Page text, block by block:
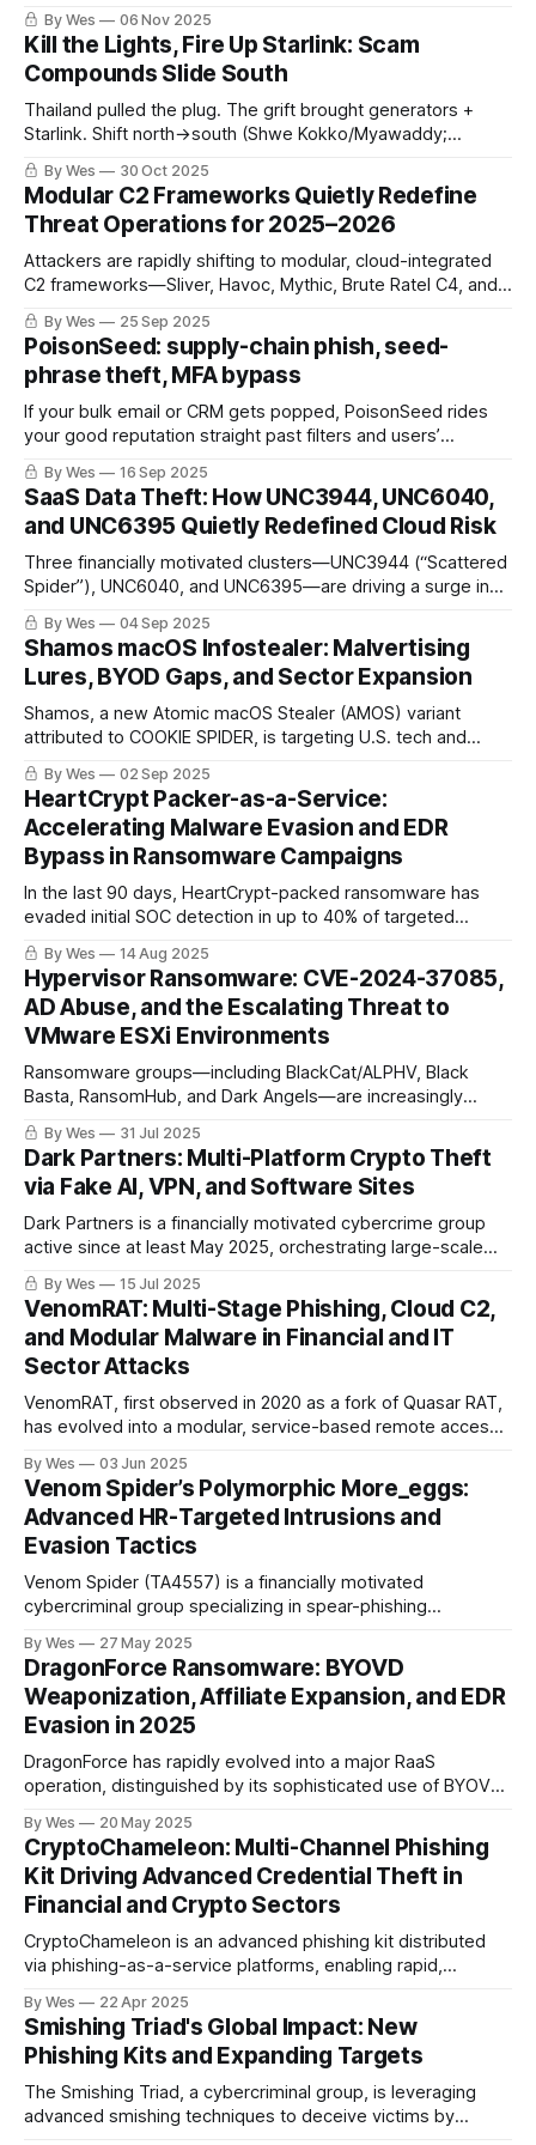
and attribution rules. The hinge is whether the group
escalates beyond PoC‑driven N‑day edge exploits and
whether attribution survives rebranding.
By Wes 06 Nov 2025
Kill the Lights, Fire Up Starlink: Scam
Compounds Slide South
Thailand pulled the plug. The grift brought generators +
Starlink. Shift north→south (Shwe Kokko/Myawaddy;
Tachileik/Mae Sai). Squeeze OTC cash-outs + first-funding
friction, or watch it respawn.
By Wes 30 Oct 2025
Modular C2 Frameworks Quietly Redefine
Threat Operations for 2025–2026
Attackers are rapidly shifting to modular, cloud-integrated
C2 frameworks—Sliver, Havoc, Mythic, Brute Ratel C4, and
Cobalt Strike—blurring lines between APT and cybercrime.
These tools’ stealth, automation, and cloud API abuse are
outpacing legacy detection, demanding urgent defensive
adaptation.
By Wes 25 Sep 2025
PoisonSeed: supply-chain phish, seed-
phrase theft, MFA bypass
If your bulk email or CRM gets popped, PoisonSeed rides
your good reputation straight past filters and users’
instincts. Here’s the fast path to detect and blunt it—without
boiling the ocean.
By Wes 16 Sep 2025
SaaS Data Theft: How UNC3944, UNC6040,
and UNC6395 Quietly Redefined Cloud Risk
Three financially motivated clusters—UNC3944 (“Scattered
Spider”), UNC6040, and UNC6395—are driving a surge in
SaaS and cloud data theft via social engineering, OAuth
abuse, and supply-chain attacks. Their evolving TTPs and
anti-forensics are raising the stakes for defenders..
By Wes 04 Sep 2025
Shamos macOS Infostealer: Malvertising
Lures, BYOD Gaps, and Sector Expansion
Shamos, a new Atomic macOS Stealer (AMOS) variant
attributed to COOKIE SPIDER, is targeting U.S. tech and
education sectors via malvertising and fake support sites.
By Wes 02 Sep 2025
HeartCrypt Packer-as-a-Service:
Accelerating Malware Evasion and EDR
Bypass in Ransomware Campaigns
In the last 90 days, HeartCrypt-packed ransomware has
evaded initial SOC detection in up to 40% of targeted
incidents. Attackers no longer waste time building stealth —
they rent it. HeartCrypt’s PaaS delivers EDR-kill tools,
sandbox evasion, and polymorphic payloads at industrial
scale.
By Wes 14 Aug 2025
Hypervisor Ransomware: CVE-2024-37085,
AD Abuse, and the Escalating Threat to
VMware ESXi Environments
Ransomware groups—including BlackCat/ALPHV, Black
Basta, RansomHub, and Dark Angels—are increasingly
targeting VMware ESXi and similar virtualization platforms
using advanced hypervisor-level attack techniques. The
exploitation of CVE-2024-37085..
By Wes 31 Jul 2025
Dark Partners: Multi-Platform Crypto Theft
via Fake AI, VPN, and Software Sites
Dark Partners is a financially motivated cybercrime group
active since at least May 2025, orchestrating large-scale
cryptocurrency theft campaigns through a sophisticated
infrastructure of fake websites mimicking AI tools, VPN
services, crypto wallets, and widely used software brands.
By Wes 15 Jul 2025
VenomRAT: Multi-Stage Phishing, Cloud C2,
and Modular Malware in Financial and IT
Sector Attacks
VenomRAT, first observed in 2020 as a fork of Quasar RAT,
has evolved into a modular, service-based remote access
capabilities. It is distributed primarily through phishing
campaigns and fake antivirus websites (notably Bitdefender
clones)...
By Wes 03 Jun 2025
Venom Spider’s Polymorphic More_eggs:
Advanced HR-Targeted Intrusions and
Evasion Tactics
Venom Spider (TA4557) is a financially motivated
cybercriminal group specializing in spear-phishing
U.K., Canada, Australia, and Germany. Their attacks exploit
the HR function’s need to process external attachments..
By Wes 27 May 2025
DragonForce Ransomware: BYOVD
Weaponization, Affiliate Expansion, and EDR
Evasion in 2025
DragonForce has rapidly evolved into a major RaaS
operation, distinguished by its sophisticated use of BYOVD
group’s modular ransomware builder allows affiliates to
select vulnerable drivers (notably TrueSight.sys,
RentDrv.sys) for process ter...
By Wes 20 May 2025
CryptoChameleon: Multi-Channel Phishing
Kit Driving Advanced Credential Theft in
Financial and Crypto Sectors
CryptoChameleon is an advanced phishing kit distributed
via phishing-as-a-service platforms, enabling rapid,
institutions, and related sectors...
By Wes 22 Apr 2025
Smishing Triad's Global Impact: New
Phishing Kits and Expanding Targets
The Smishing Triad, a cybercriminal group, is leveraging
advanced smishing techniques to deceive victims by